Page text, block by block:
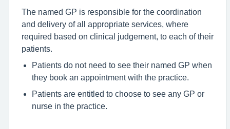
The named GP is responsible for the coordination
and delivery of all appropriate services, where
required based on clinical judgement, to each of their
patients.
Patients do not need to see their named GP when
they book an appointment with the practice.
Patients are entitled to choose to see any GP or
nurse in the practice.